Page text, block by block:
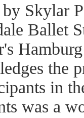
Skylar
Ballet
the
in
was a